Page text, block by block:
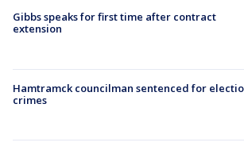
Gibbs speaks for first time after contract
extension
Hamtramck councilman sentenced for
crimes